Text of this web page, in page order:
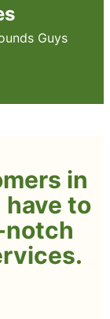
Guys
in
have to
notch